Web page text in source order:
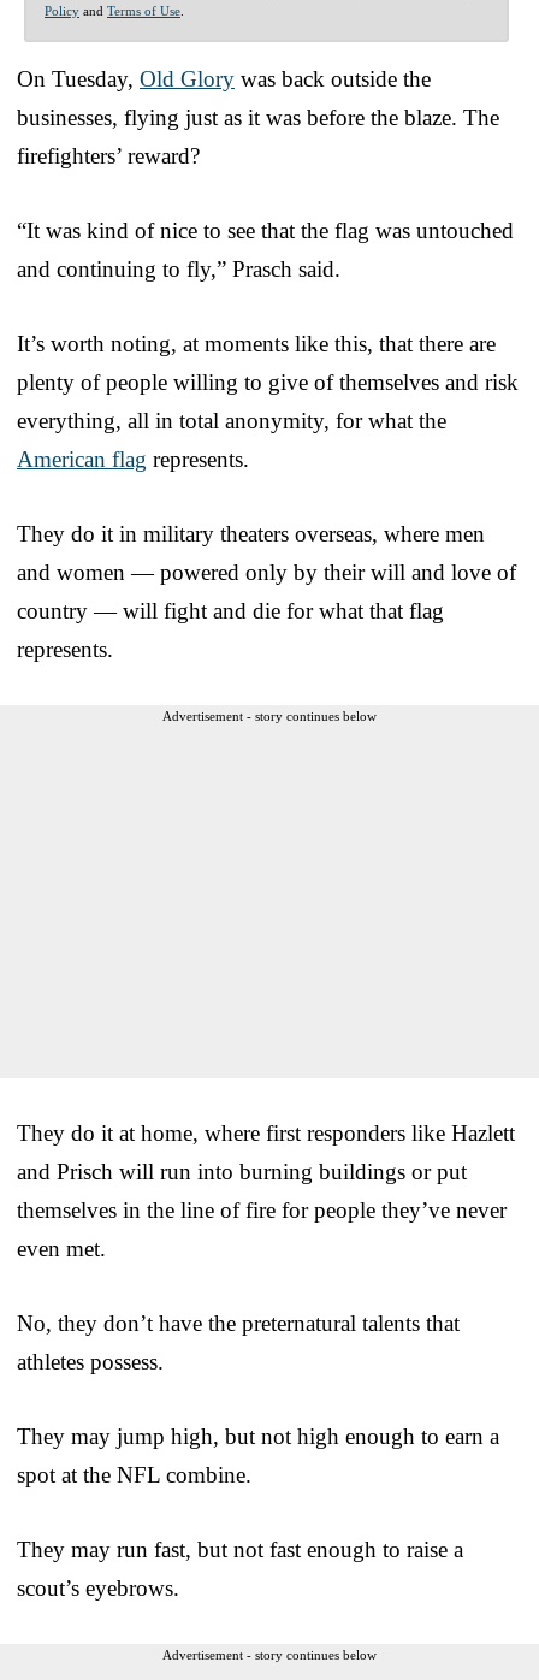
Policy and Terms of Use
On Tuesday, Old Glory was back outside the
businesses, flying just as it was before the blaze. The
firefighters’ reward?
“It was kind of nice to see that the flag was untouched
and continuing to fly,” Prasch said.
It’s worth noting, at moments like this, that there are
plenty of people willing to give of themselves and risk
everything, all in total anonymity, for what the
American flag represents.
They do it in military theaters overseas, where men
and women — powered only by their will and love of
country — will fight and die for what that flag
represents.
Advertisement - story continues below
They do it at home, where first responders like Hazlett
and Prisch will run into burning buildings or put
themselves in the line of fire for people they’ve never
even met.
No, they don’t have the preternatural talents that
athletes possess.
They may jump high, but not high enough to earn a
spot at the NFL combine.
They may run fast, but not fast enough to raise a
scout’s eyebrows.
Advertisement - story continues below